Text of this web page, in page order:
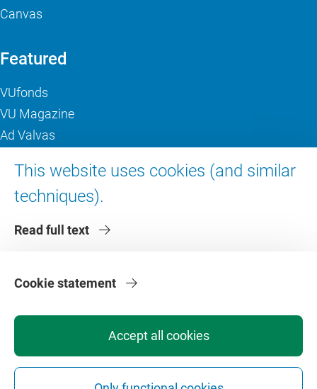
This website uses cookies (and similar
techniques).
Read full text
Accept all cookies
Cookie statement
Canvas
Featured
VUfonds
VU Magazine
Ad Valvas
About VU Amsterdam
Contact us
Faculties